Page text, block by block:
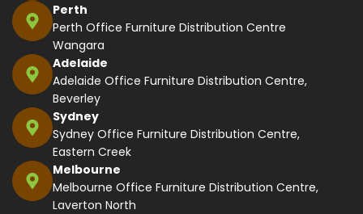
Perth
Perth Office Furniture Distribution Centre
Wangara
Adelaide
Adelaide Office Furniture Distribution Centre,
Beverley
Sydney
Sydney Office Furniture Distribution Centre,
Eastern Creek
Melbourne
Melbourne Office Furniture Distribution Centre,
Laverton North